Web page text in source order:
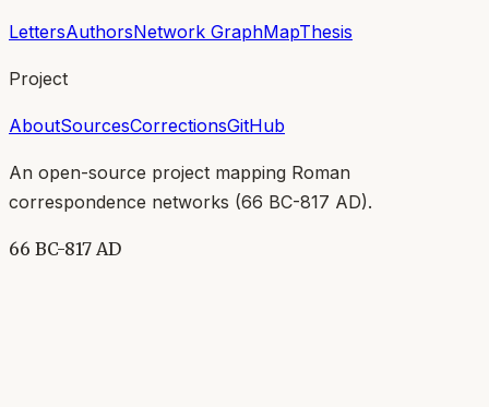
LettersAuthorsNetwork GraphMapThesis
Project
AboutSourcesCorrectionsGitHub
An open-source project mapping Roman
correspondence networks (66 BC-817 AD).
66 BC-817 AD